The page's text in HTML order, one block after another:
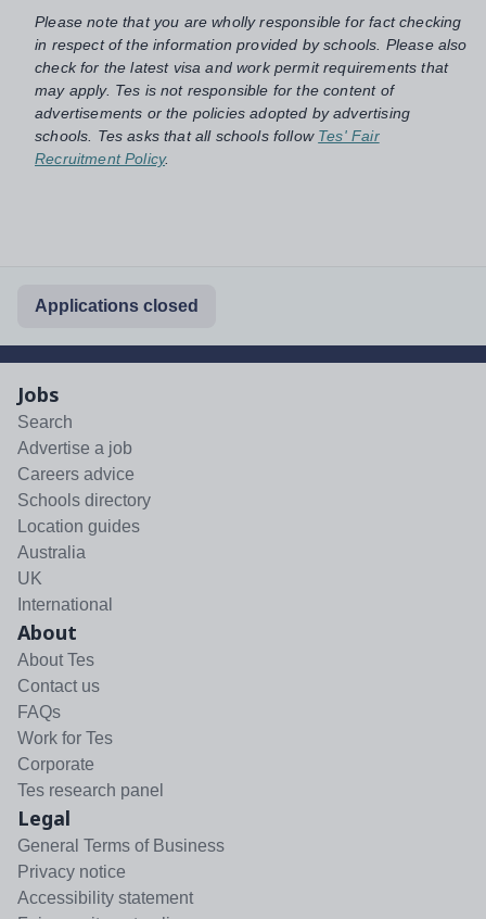
Please note that you are wholly responsible for fact checking
in respect of the information provided by schools. Please also
check for the latest visa and work permit requirements that
may apply. Tes is not responsible for the content of
advertisements or the policies adopted by advertising
schools. Tes asks that all schools follow Tes' Fair
Recruitment Policy.
Applications closed
Jobs
Search
Advertise a job
Careers advice
Schools directory
Location guides
Australia
UK
International
About
About Tes
Contact us
FAQs
Work for Tes
Corporate
Tes research panel
Legal
General Terms of Business
Privacy notice
Accessibility statement